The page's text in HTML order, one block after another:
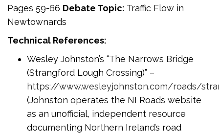
Pages 59-66 Debate Topic: Traffic Flow in
Newtownards
Technical References:
Wesley Johnston’s “The Narrows Bridge
(Strangford Lough Crossing)” –
https://www.wesleyjohnston.com/roads/
(Johnston operates the NI Roads website
as an unofficial, independent resource
documenting Northern Ireland’s road